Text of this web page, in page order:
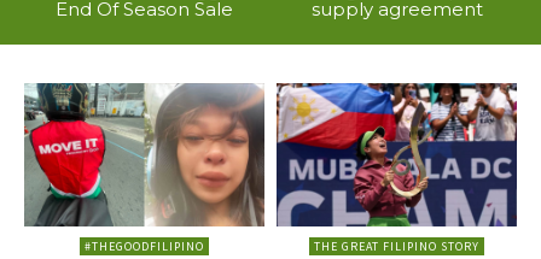
End Of Season Sale
supply agreement
#THEGOODFILIPINO THE GREAT FILIPINO STORY